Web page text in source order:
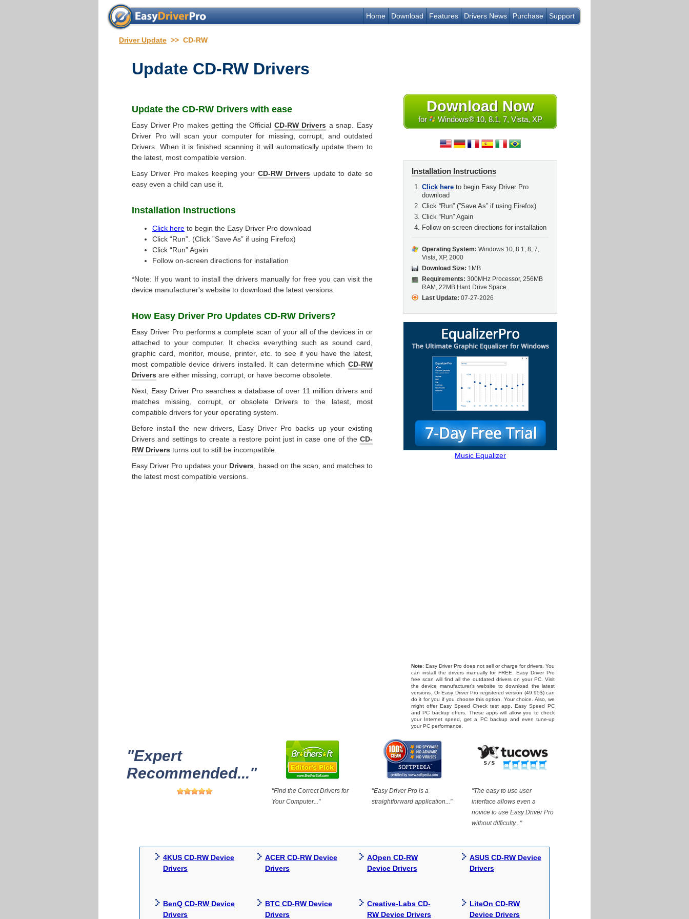
Home Download Features Drivers News Purchase Support
Driver Update >> CD-RW
Update CD-RW Drivers
Update the CD-RW Drivers with ease
Easy Driver Pro makes getting the Official CD-RW Drivers a snap. Easy
Driver Pro will scan your computer for missing, corrupt, and outdated
Drivers. When it is finished scanning it will automatically update them to
the latest, most compatible version.
Easy Driver Pro makes keeping your CD-RW Drivers update to date so
easy even a child can use it.
Installation Instructions
Click here to begin the Easy Driver Pro download
Click “Run”. (Click ”Save As” if using Firefox)
Click “Run” Again
Follow on-screen directions for installation
*Note: If you want to install the drivers manually for free you can visit the
device manufacturer's website to download the latest versions.
How Easy Driver Pro Updates CD-RW Drivers?
Easy Driver Pro performs a complete scan of your all of the devices in or
attached to your computer. It checks everything such as sound card,
graphic card, monitor, mouse, printer, etc. to see if you have the latest,
most compatible device drivers installed. It can determine which CD-RW
Drivers are either missing, corrupt, or have become obsolete.
Next, Easy Driver Pro searches a database of over 11 million drivers and
matches missing, corrupt, or obsolete Drivers to the latest, most
compatible drivers for your operating system.
Before install the new drivers, Easy Driver Pro backs up your existing
Drivers and settings to create a restore point just in case one of the CD-
RW Drivers turns out to still be incompatible.
Easy Driver Pro updates your Drivers , based on the scan, and matches to
the latest most compatible versions.
Download Now
for Windows® 10, 8.1, 7, Vista, XP
Installation Instructions
Click here to begin Easy Driver Pro
download
Click “Run” (”Save As” if using Firefox)
Click “Run” Again
Follow on-screen directions for installation
Operating System: Windows 10, 8.1, 8, 7,
Vista, XP, 2000
Download Size: 1MB
Requirements: 300MHz Processor, 256MB
RAM, 22MB Hard Drive Space
Last Update: 07-27-2026
Music Equalizer
Note: Easy Driver Pro does not sell or charge for drivers. You
can install the drivers manually for FREE. Easy Driver Pro
free scan will find all the outdated drivers on your PC. Visit
the device manufacturer's website to download the latest
versions. Or Easy Driver Pro registered version (49.95$) can
do it for you if you choose this option. Your choice. Also, we
might offer Easy Speed Check test app, Easy Speed PC
and PC backup offers. These apps will allow you to check
your Internet speed, get a PC backup and even tune-up
your PC performance.
"Expert
Recommended..."
"Find the Correct Drivers for
Your Computer..."
"Easy Driver Pro is a
straightforward application..."
"The easy to use user
interface allows even a
novice to use Easy Driver Pro
without difficulty..."
4KUS CD-RW Device
Drivers
ACER CD-RW Device
Drivers
AOpen CD-RW
Device Drivers
ASUS CD-RW Device
Drivers
BenQ CD-RW Device
Drivers
BTC CD-RW Device
Drivers
Creative-Labs CD-
RW Device Drivers
LiteOn CD-RW
Device Drivers